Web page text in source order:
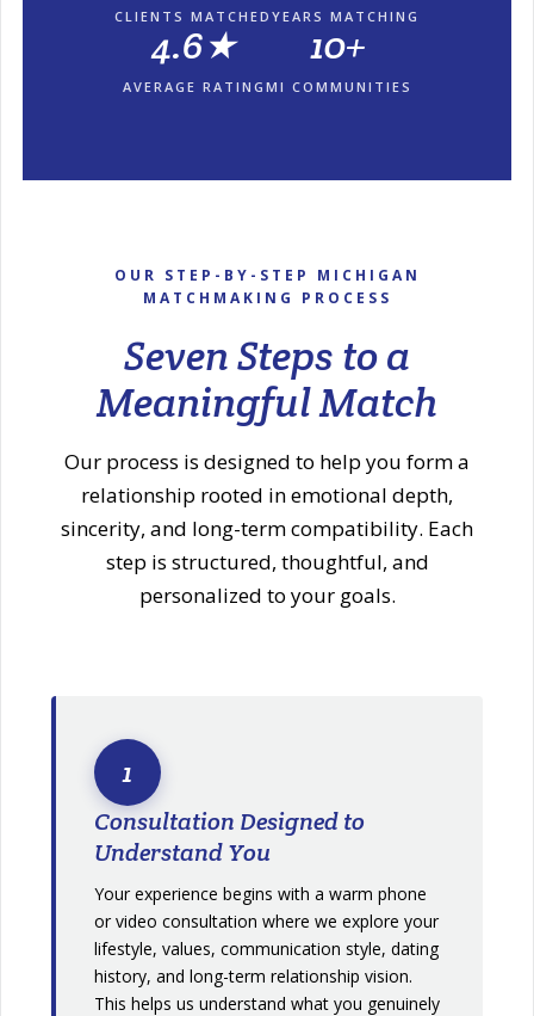
CLIENTS MATCHED YEARS MATCHING
4.6★
AVERAGE RATING
10+
MI COMMUNITIES
OUR STEP-BY-STEP MICHIGAN
MATCHMAKING PROCESS
Seven Steps to a
Meaningful Match
Our process is designed to help you form a
relationship rooted in emotional depth,
sincerity, and long-term compatibility. Each
step is structured, thoughtful, and
personalized to your goals.
1
Consultation Designed to
Understand You
Your experience begins with a warm phone
or video consultation where we explore your
lifestyle, values, communication style, dating
history, and long-term relationship vision.
This helps us understand what you genuinely